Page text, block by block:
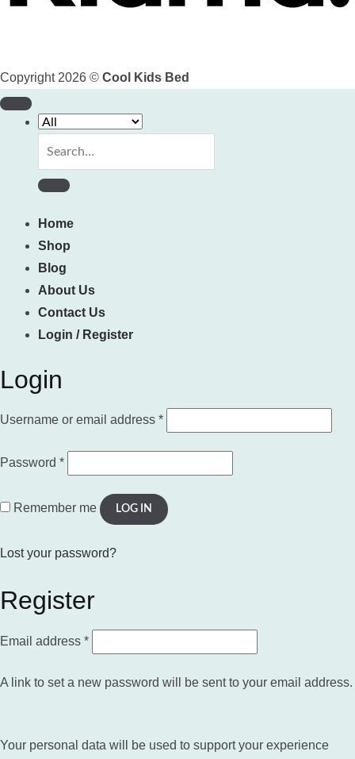
Copyright 2026 © Cool Kids Bed
Home
Shop
Blog
About Us
Contact Us
Login / Register
Login
Username or email address *Required
Password *Required
Remember me LOG IN
Lost your password?
Register
Email address *Required
A link to set a new password will be sent to your email address.
Your personal data will be used to support your experience